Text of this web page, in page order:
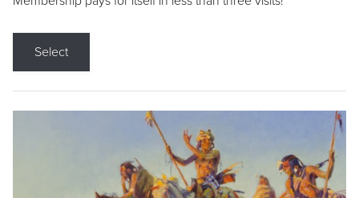
Select